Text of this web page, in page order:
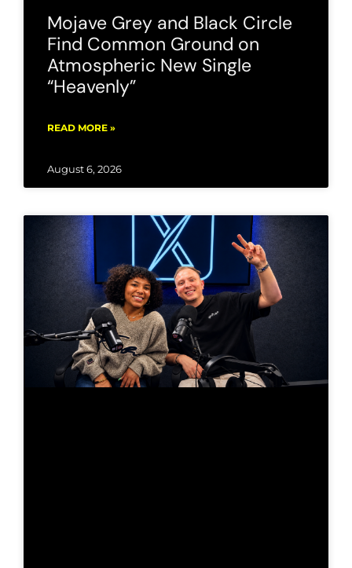
Mojave Grey and Black Circle
Find Common Ground on
Atmospheric New Single
“Heavenly”
READ MORE »
August 6, 2026